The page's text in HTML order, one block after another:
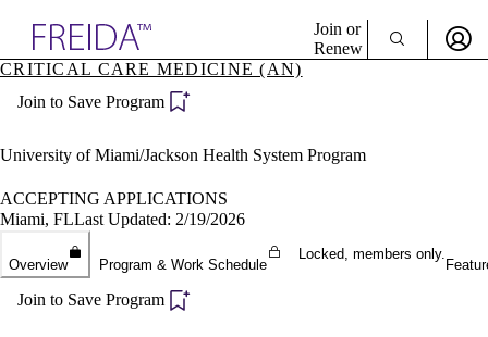
Specialties
Directory
Join or
Renew
Become a Member
CRITICAL CARE MEDICINE (AN)
Join to Save Program
University of Miami/Jackson Health System Program
ACCEPTING APPLICATIONS
Miami, FLLast Updated: 2/19/2026
Overview Program & Work Schedule
Locked, members only.
Join to Save Program